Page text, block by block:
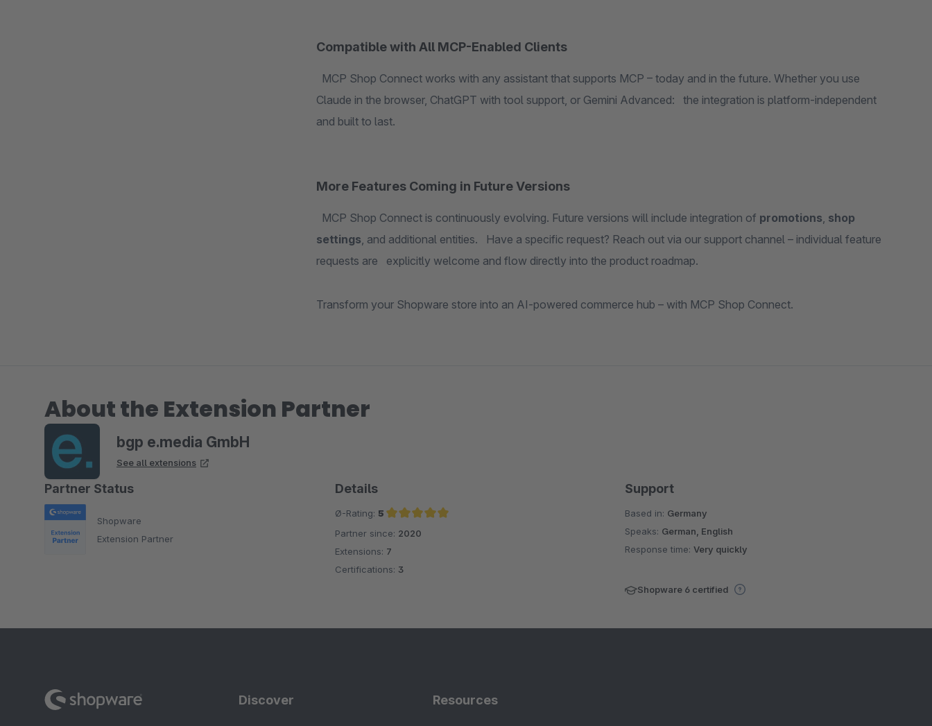
Compatible with All MCP-Enabled Clients
MCP Shop Connect works with any assistant that supports MCP – today and in the future. Whether you use
Claude in the browser, ChatGPT with tool support, or Gemini Advanced: the integration is platform-independent
and built to last.
More Features Coming in Future Versions
MCP Shop Connect is continuously evolving. Future versions will include integration of promotions, shop
settings, and additional entities. Have a specific request? Reach out via our support channel – individual feature
requests are explicitly welcome and flow directly into the product roadmap.
Transform your Shopware store into an AI-powered commerce hub – with MCP Shop Connect.
About the Extension Partner
bgp e.media GmbH
See all extensions
Partner Status
Shopware
Extension Partner
Details
Ø-Rating: 5
Average rating of 5 out of 5 stars
Partner since: 2020
Extensions: 7
Certifications: 3
Support
Based in: Germany
Speaks: German, English
Response time:Very quickly
Shopware 6 certified
Discover Resources